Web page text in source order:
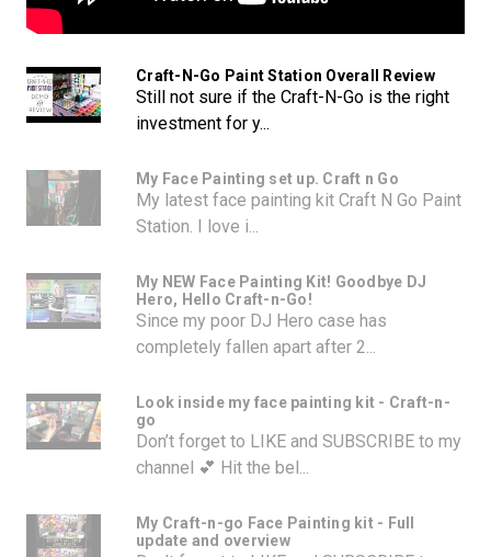
Craft-N-Go Paint Station Overall Review
Still not sure if the Craft-N-Go is the right
investment for y...
My Face Painting set up. Craft n Go
My latest face painting kit Craft N Go Paint
Station. I love i...
My NEW Face Painting Kit! Goodbye DJ
Hero, Hello Craft-n-Go!
Since my poor DJ Hero case has
completely fallen apart after 2...
Look inside my face painting kit - Craft-n-
go
Don’t forget to LIKE and SUBSCRIBE to my
channel 💕 Hit the bel...
My Craft-n-go Face Painting kit - Full
update and overview